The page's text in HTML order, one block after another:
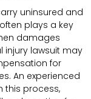
uninsured and
plays a key
damages
injury lawsuit may
for
An experienced
this process,